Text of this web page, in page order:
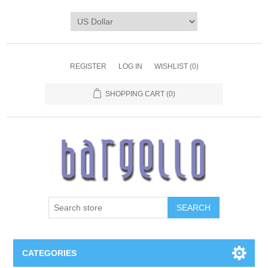
REGISTER LOG IN WISHLIST (0)
SHOPPING CART (0)
SEARCH
CATEGORIES